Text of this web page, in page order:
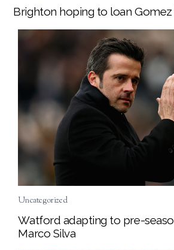
Brighton hoping to loan
Uncategorized
Watford adapting to pre-
Marco Silva